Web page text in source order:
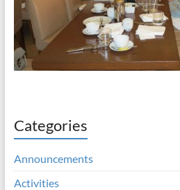
Categories
Announcements
Activities